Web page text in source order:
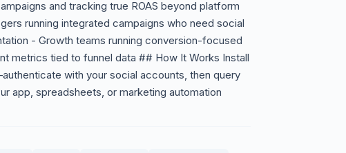
and tracking true ROAS beyond platform
running integrated campaigns who need social
- Growth teams running conversion-focused
metrics tied to funnel data ## How It Works Install
with your social accounts, then query
app, spreadsheets, or marketing automation